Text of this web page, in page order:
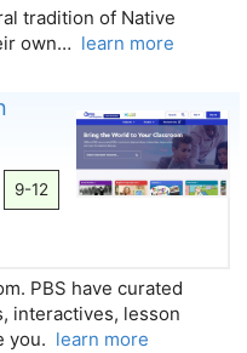
tradition of Native
own… learn more
9-12
PBS have curated
interactives, lesson
you. learn more